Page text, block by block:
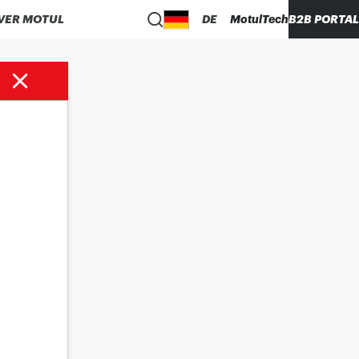
MOTUL DE MotulTechB2B PORTAL